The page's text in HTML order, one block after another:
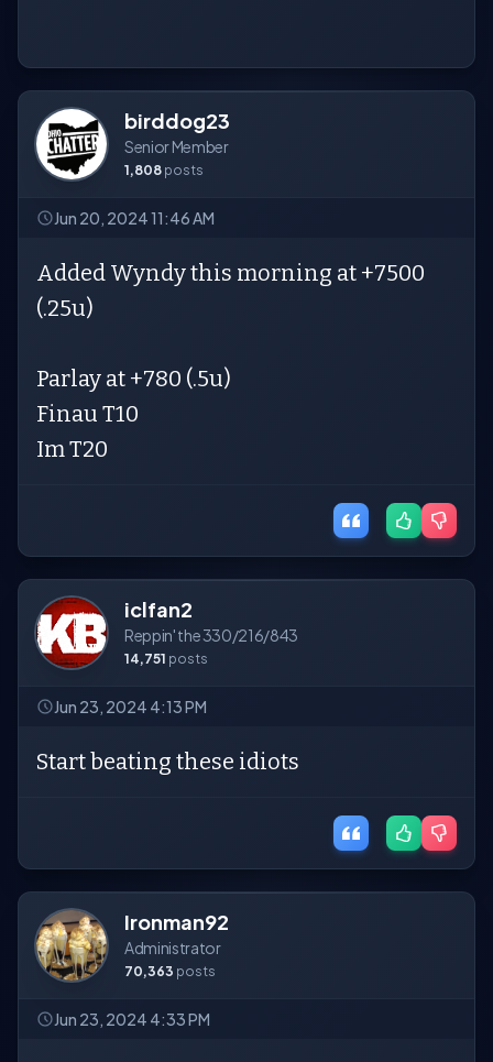
birddog23
Senior Member
1,808 posts
Jun 20, 2024 11:46 AM
Added Wyndy this morning at +7500
(.25u)
Parlay at +780 (.5u)
Finau T10
Im T20
iclfan2
Reppin' the 330/216/843
14,751 posts
Jun 23, 2024 4:13 PM
Start beating these idiots
Ironman92
Administrator
70,363 posts
Jun 23, 2024 4:33 PM